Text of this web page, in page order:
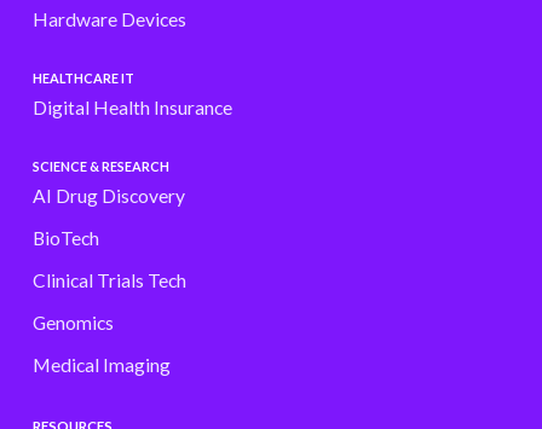
Hardware Devices
HEALTHCARE IT
Digital Health Insurance
SCIENCE & RESEARCH
AI Drug Discovery
BioTech
Clinical Trials Tech
Genomics
Medical Imaging